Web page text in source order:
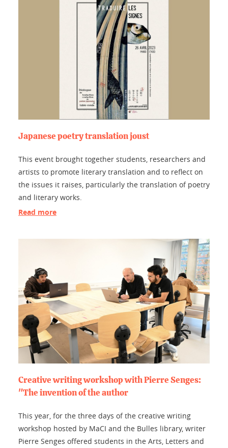
Japanese poetry translation joust
This event brought together students, researchers and
artists to promote literary translation and to reflect on
the issues it raises, particularly the translation of poetry
and literary works.
Read more
Creative writing workshop with Pierre Senges:
"The invention of the author
This year, for the three days of the creative writing
workshop hosted by MaCI and the Bulles library, writer
Pierre Senges offered students in the Arts, Letters and